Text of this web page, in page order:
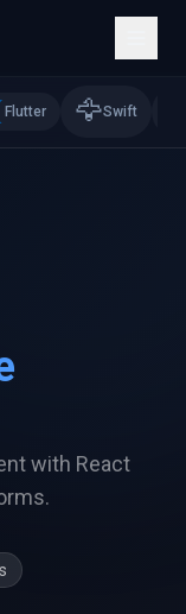
Flutter 🦅Swift
with React